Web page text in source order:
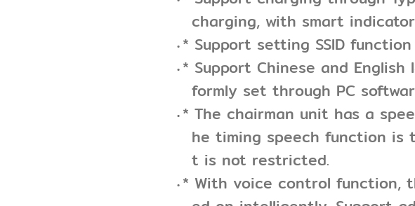
charging, with smart
* Support setting SSID
* Support Chinese and
formly set through PC
* The chairman unit has a
he timing speech function is
t is not restricted.
* With voice control function,